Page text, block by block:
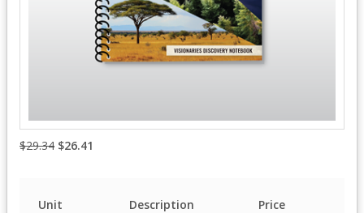
$29.34 $26.41
Unit Description
Price